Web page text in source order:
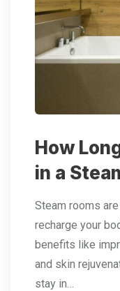
How
in a
Steam rooms
recharge your
benefits like
and skin
stay in…